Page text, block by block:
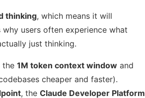
thinking, which means it will
users often experience what
just thinking.
the 1M token context window and
cheaper and faster).
, the Claude Developer Platform